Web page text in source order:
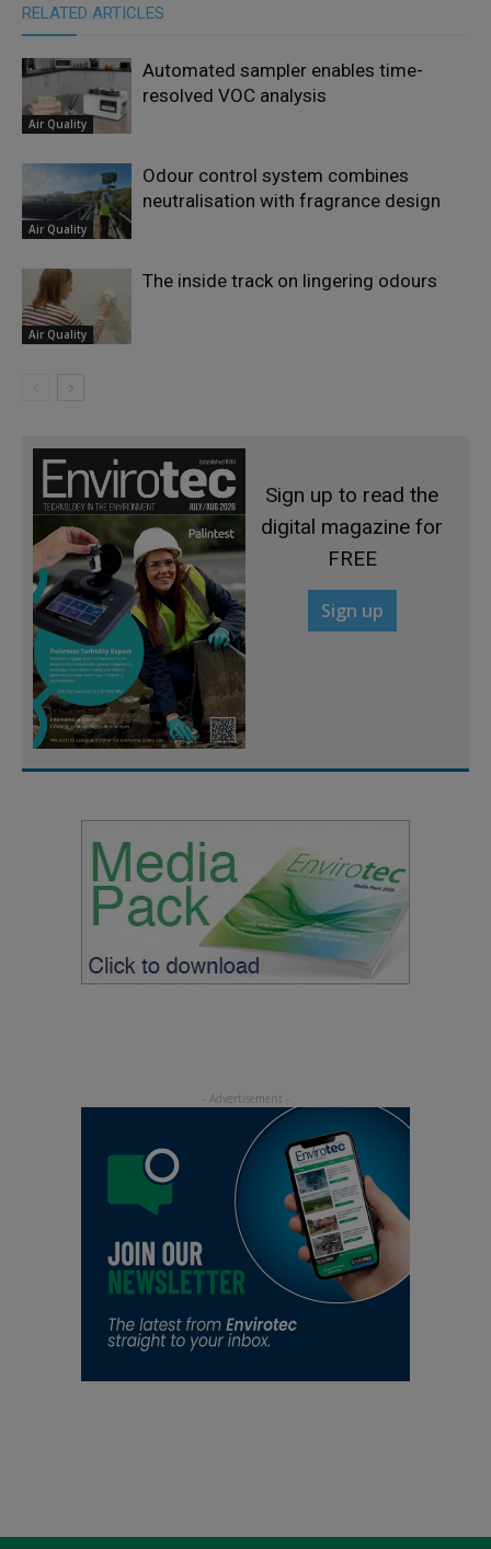
RELATED ARTICLES
Air Quality
Automated sampler enables time-
resolved VOC analysis
Air Quality
Odour control system combines
neutralisation with fragrance design
Air Quality
The inside track on lingering odours
Sign up to read the
digital magazine for
FREE
Sign up